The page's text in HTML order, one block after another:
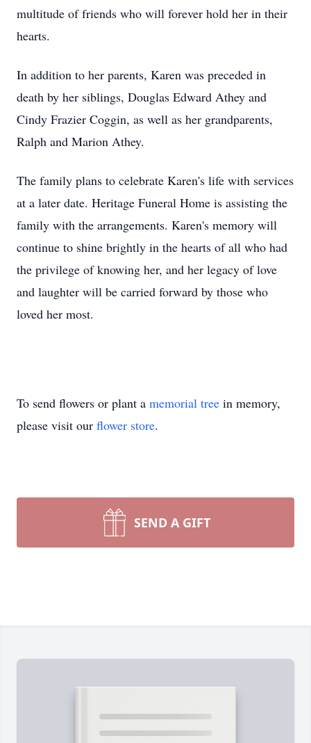
multitude of friends who will forever hold her in their
hearts.
In addition to her parents, Karen was preceded in
death by her siblings, Douglas Edward Athey and
Cindy Frazier Coggin, as well as her grandparents,
Ralph and Marion Athey.
The family plans to celebrate Karen's life with services
at a later date. Heritage Funeral Home is assisting the
family with the arrangements. Karen's memory will
continue to shine brightly in the hearts of all who had
the privilege of knowing her, and her legacy of love
and laughter will be carried forward by those who
loved her most.
To send flowers or plant a memorial tree in memory,
please visit our flower store.
SEND A GIFT